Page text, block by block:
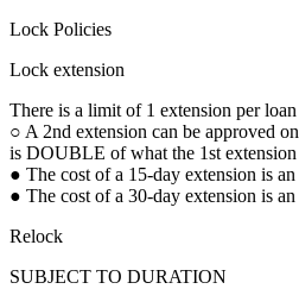
Lock Policies
Lock extension
There is a limit of 1 extension per loan
○ A 2nd extension can be approved
is DOUBLE of what the 1st
● The cost of a 15-day extension is
● The cost of a 30-day extension is
Relock
SUBJECT TO DURATION